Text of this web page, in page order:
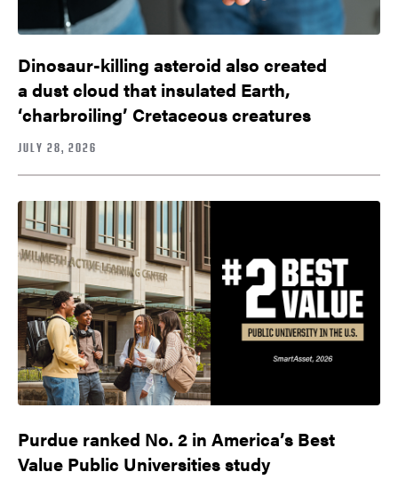
Dinosaur-killing asteroid also created
a dust cloud that insulated Earth,
‘charbroiling’ Cretaceous creatures
JULY 28, 2026
Purdue ranked No. 2 in America’s Best
Value Public Universities study